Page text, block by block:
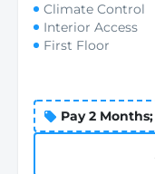
Climate Control
Interior Access
First Floor
Pay 2